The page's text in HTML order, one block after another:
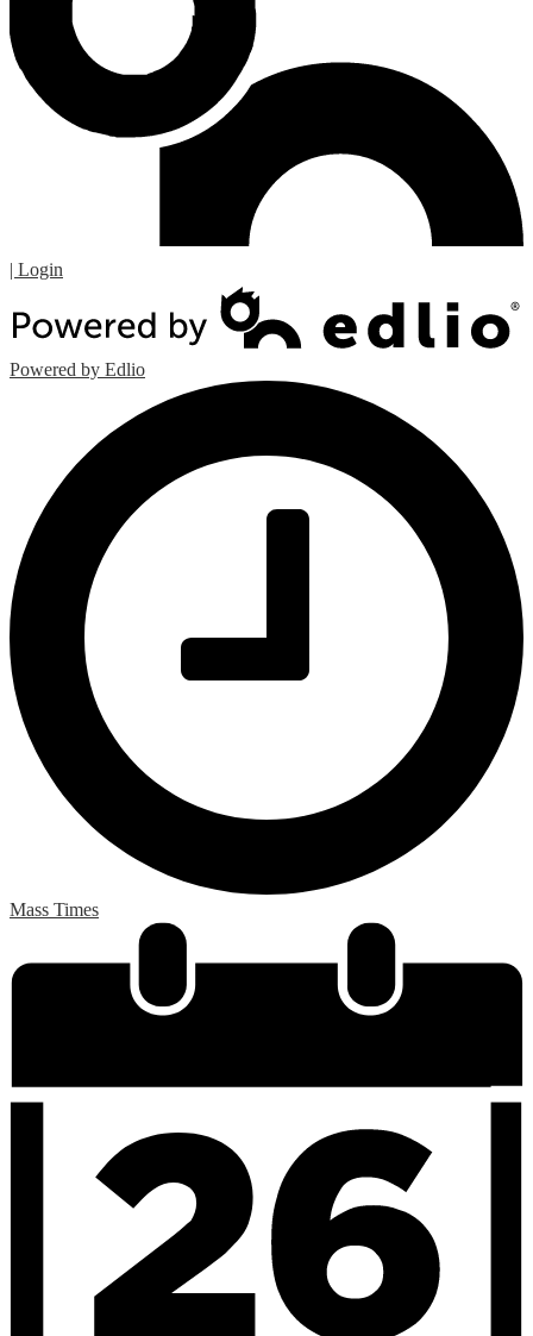
| Login
Powered by Edlio
Mass Times